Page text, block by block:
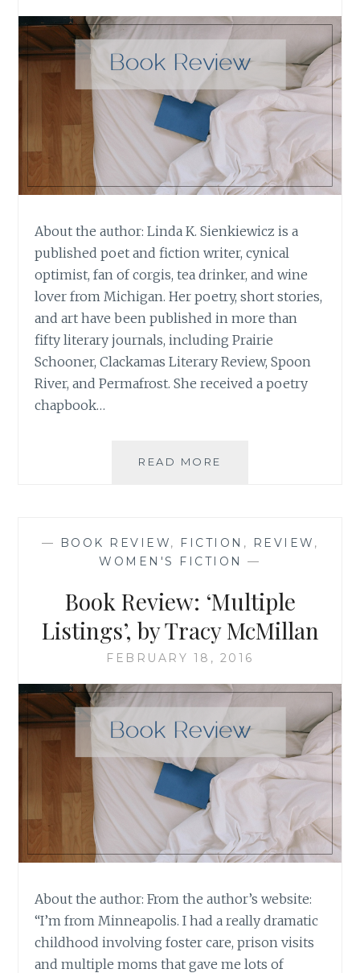
About the author: Linda K. Sienkiewicz is a
published poet and fiction writer, cynical
optimist, fan of corgis, tea drinker, and wine
lover from Michigan. Her poetry, short stories,
and art have been published in more than
fifty literary journals, including Prairie
Schooner, Clackamas Literary Review, Spoon
River, and Permafrost. She received a poetry
chapbook…
READ MORE
OF
LOVE’,
LINDA
SIENKIEWICZ
— BOOK REVIEW, FICTION , REVIEW ,
WOMEN'S FICTION
—
Book Review: ‘Multiple
Listings’, by Tracy McMillan
FEBRUARY 18, 2016
About the author: From the author’s website:
“I’m from Minneapolis. I had a really dramatic
childhood involving foster care, prison visits
and multiple moms that gave me lots of